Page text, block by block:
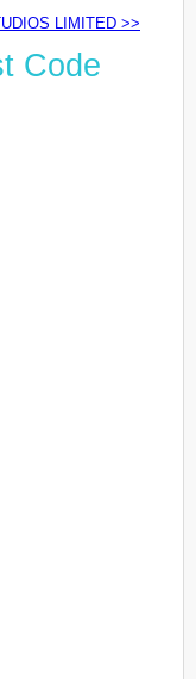
LIMITED >>
Code